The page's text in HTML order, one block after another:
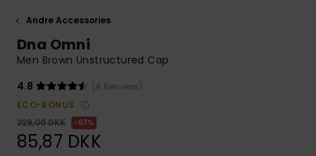
common
questions and
access our
contact form.
Andre Accessories
Dna Omni
Men Brown Unstructured Cap
4.8
(4 Reviews)
ECO-BONUS
229,00 DKK
63%
85,87 DKK